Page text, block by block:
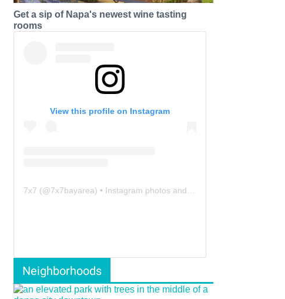
Get a sip of Napa's newest wine tasting
rooms
View this profile on Instagram
7x7 (@7x7bayarea) • Instagram photos and videos
Neighborhoods